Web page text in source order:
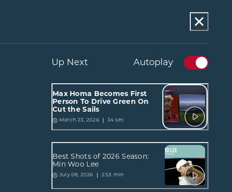
Up Next Autoplay
Max Homa Becomes First
Person To Drive Green On
Cut the Sails
March 23, 2026 34 sec
Best Shots of 2026 Season:
Min Woo Lee
July 08, 2026 2:53 min